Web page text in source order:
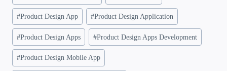
#Product Design App #Product Design Application
#Product Design Apps #Product Design Apps Development
#Product Design Mobile App